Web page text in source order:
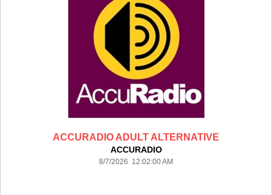
ACCURADIO ADULT ALTERNATIVE
ACCURADIO
8/7/2026 12:02:00 AM